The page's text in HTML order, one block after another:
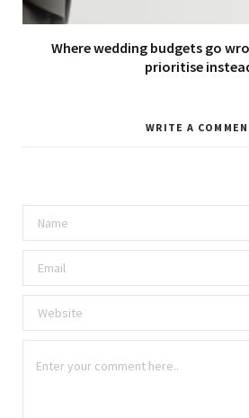
Where wedding budgets go
prioritise
WRITE A